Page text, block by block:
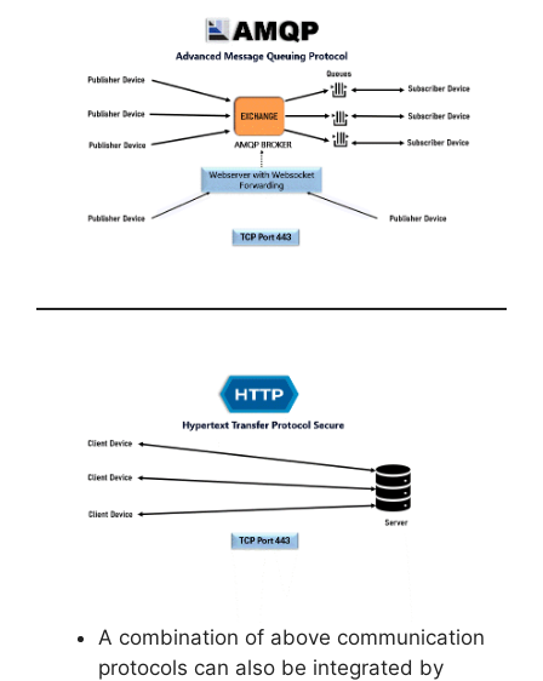
A combination of above communication
protocols can also be integrated by